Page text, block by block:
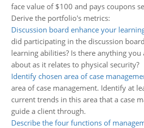
face value of $100 and pays coupons
Derive the portfolio's metrics:
Discussion board enhance your
did participating in the discussion
learning abilities? Is there anything you
about as it relates to physical security?
Identify chosen area of case
area of case management. Identify at
current trends in this area that a case
guide a client through.
Describe the four functions of